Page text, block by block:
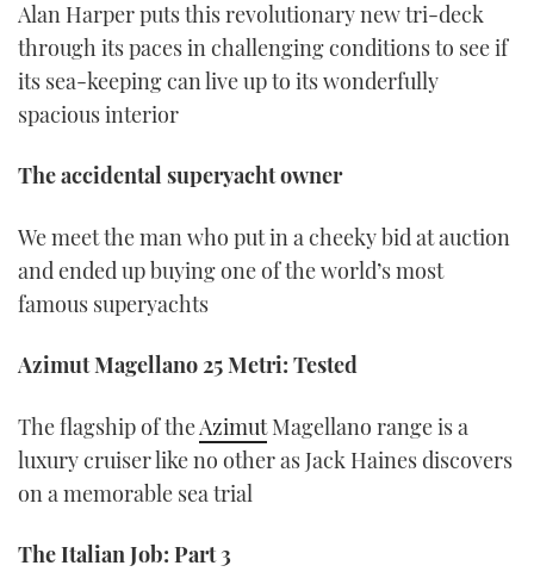
Alan Harper puts this revolutionary new tri-deck
through its paces in challenging conditions to see if
its sea-keeping can live up to its wonderfully
spacious interior
The accidental superyacht owner
We meet the man who put in a cheeky bid at auction
and ended up buying one of the world’s most
famous superyachts
Azimut Magellano 25 Metri: Tested
The flagship of theAzimutMagellano range is a
luxury cruiser like no other as Jack Haines discovers
on a memorable sea trial
The Italian Job: Part 3